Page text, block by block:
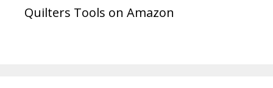
Quilters Tools on Amazon